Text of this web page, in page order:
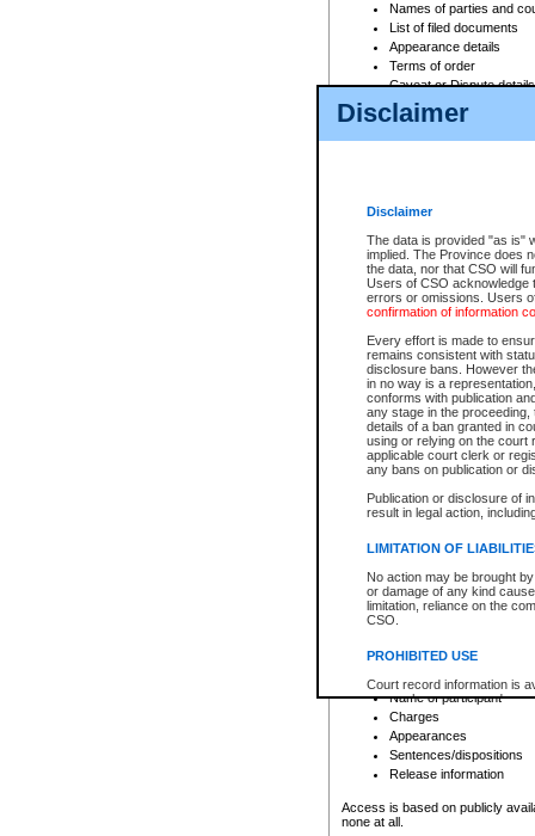
Disclaimer
Disclaimer
The data is provided "as is"
implied. The Province does
the data, nor that CSO will
Users of CSO acknowledge
errors or omissions. Users
confirmation of information
Every effort is made to
remains consistent with
disclosure bans. However
in no way is a
conforms with publication
any stage in the
details of a ban granted in
using or relying on the court
applicable court clerk or
any bans on publication or
Publication or disclosure of
result in legal action,
LIMITATION OF
No action may be brought
or damage of any kind
limitation, reliance on the
CSO.
PROHIBITED USE
Court record information is
research purposes and may
resale or other commercial
Office of the Chief Justice
Office of the Chief Justice
information) or Office of the
court record information
Any other use of CSO or
Names of parties and
List of filed documents
Appearance details
Terms of order
Caveat or Dispute details
Access is based on publicly
For a $6 service fee, you can
Depending on a file's access
File number
Date the file was opened
Style of cause
Names of parties and
List of filed documents
Court appearance details
Chamber appearance
Disposition
Provincial Traffic and
search to narrow down the
Depending on a file's access
criminal court files such as:
File number
Date the file was opened
Registry location
Name of participant
Charges
Appearances
Sentences/dispositions
Release information
Access is based on publicly
none at all.